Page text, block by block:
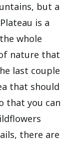
but a
is a
whole
nature that
last couple
that should
that you can
there are